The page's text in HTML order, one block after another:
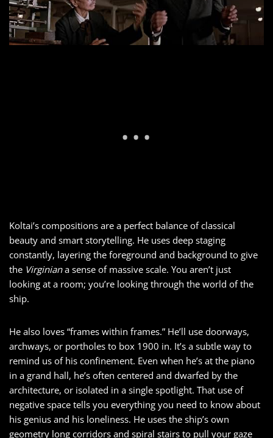
Koltai’s compositions are a perfect balance of classical
beauty and smart storytelling. He uses deep staging
constantly, layering the foreground and background to give
the Virginiana sense of massive scale. You aren’t just
looking at a room; you’re looking through the world of the
ship.
He also loves “frames within frames.” He’ll use doorways,
archways, or portholes to box 1900 in. It’s a subtle way to
remind us of his confinement. Even when he’s at the piano
in a grand hall, he’s often centered and dwarfed by the
architecture, or isolated in a single spotlight. That use of
negative space tells you everything you need to know about
his genius and his loneliness. He uses the ship’s own
geometry long corridors and spiral stairs to pull your gaze